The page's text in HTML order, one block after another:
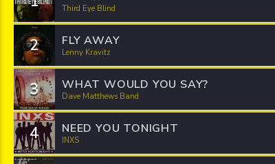
Third Eye Blind
2 FLY AWAY
Lenny Kravitz
3 WHAT WOULD YOU SAY?
Dave Matthews Band
4 NEED YOU TONIGHT
INXS